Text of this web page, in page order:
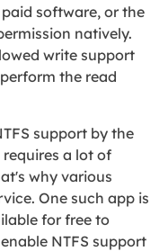
software, or the
natively.
write support
the read
support by the
a lot of
why various
One such app is
for free to
NTFS support